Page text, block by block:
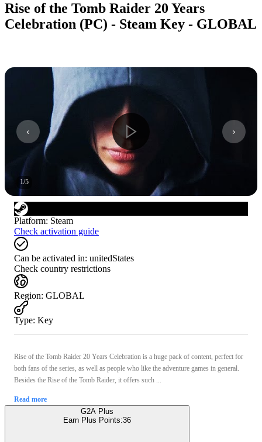
Rise of the Tomb Raider 20 Years
Celebration (PC) - Steam Key - GLOBAL
1/5
Platform: Steam
Check activation guide
Can be activated in: unitedStates
Check country restrictions
Region: GLOBAL
Type: Key
Rise of the Tomb Raider 20 Years Celebration is a huge pack of content, perfect for
both fans of the series, as well as people who like the adventure games in general.
Besides the Rise of the Tomb Raider, it offers such ...
Read more
G2A Plus
Earn Plus Points:36